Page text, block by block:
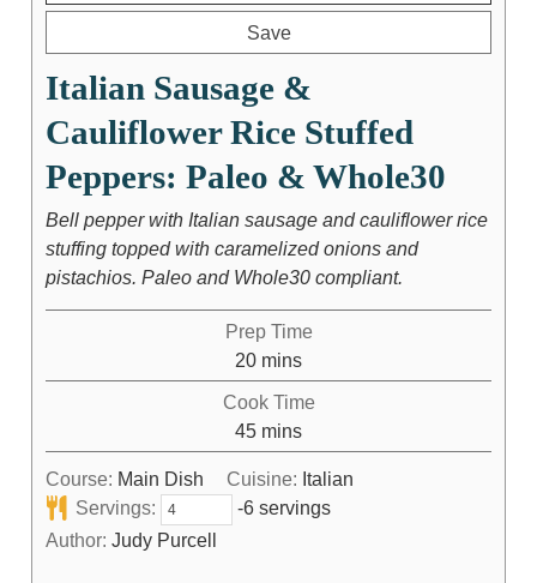
Save
Italian Sausage &
Cauliflower Rice Stuffed
Peppers: Paleo & Whole30
Bell pepper with Italian sausage and cauliflower rice
stuffing topped with caramelized onions and
pistachios. Paleo and Whole30 compliant.
Prep Time
20 mins
Cook Time
45 mins
Course: Main Dish Cuisine: Italian
Servings:
-6 servings
Author: Judy Purcell